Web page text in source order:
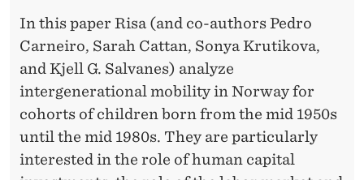
In this paper Risa (and co-authors Pedro
Carneiro, Sarah Cattan, Sonya Krutikova,
and Kjell G. Salvanes) analyze
intergenerational mobility in Norway for
cohorts of children born from the mid 1950s
until the mid 1980s. They are particularly
interested in the role of human capital